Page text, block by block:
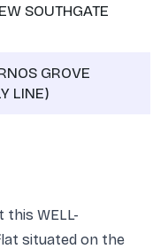
SOUTHGATE
GROVE
LINE)
this WELL-
situated on the